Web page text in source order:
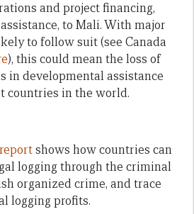
and project financing,
to Mali. With major
to follow suit (see Canada
), this could mean the loss of
in developmental assistance
countries in the world.
shows how countries can
logging through the criminal
organized crime, and trace
logging profits.